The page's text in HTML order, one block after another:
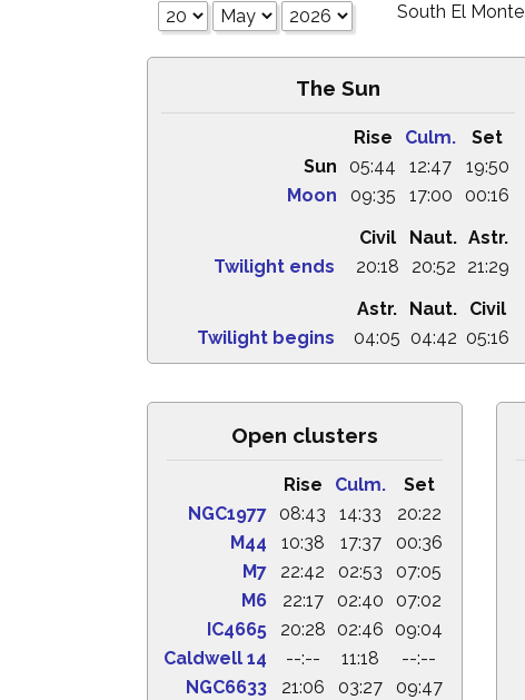
South El Monte
The Sun
Rise Culm.
Set
Sun
05:44 12:47
19:50
Moon
09:35 17:00
00:16
Civil
Naut. Astr.
Twilight ends
20:18 20:52
21:29
Astr.
Naut.
Civil
Twilight begins
04:05 04:42 05:16
Open clusters
Rise Culm.
Set
NGC1977
08:43 14:33
20:22
M44
10:38 17:37
00:36
M7
22:42 02:53
07:05
M6
22:17 02:40
07:02
IC4665
20:28 02:46
09:04
Caldwell 14
--:-- 11:18
--:--
NGC6633
21:06 03:27
09:47